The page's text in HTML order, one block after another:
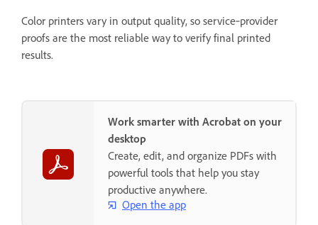
Color printers vary in output quality, so service‑provider
proofs are the most reliable way to verify final printed
results.
Work smarter with Acrobat on your
desktop
Create, edit, and organize PDFs with
powerful tools that help you stay
productive anywhere.
Open the app